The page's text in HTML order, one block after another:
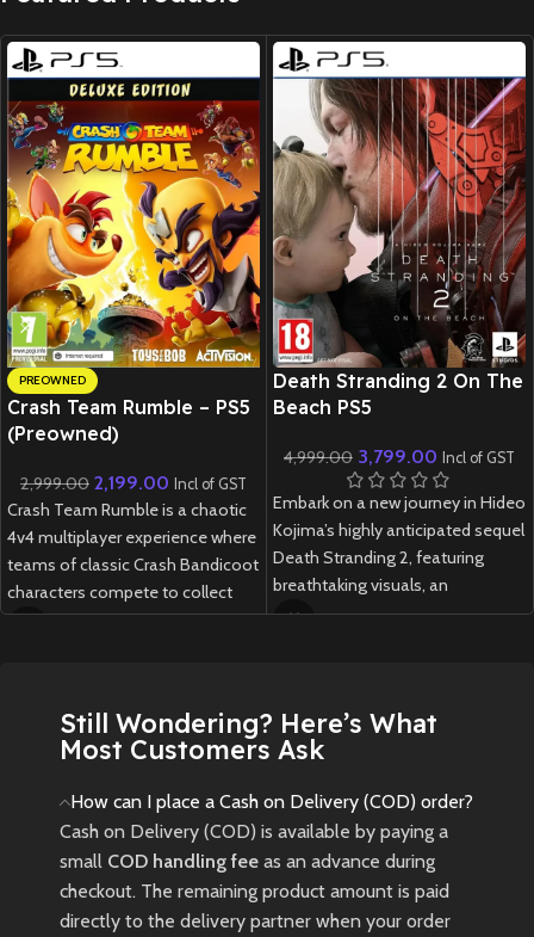
PREOWNED
Crash Team Rumble – PS5
(Preowned)
2,999.00 2,199.00 Incl of GST
Crash Team Rumble is a chaotic
4v4 multiplayer experience where
teams of classic Crash Bandicoot
characters compete to collect
Wumpa Fruit, unleash abilities,
Preowned
New CD
Death Stranding 2 On The
Beach PS5
4,999.00 3,799.00 Incl of GST
Embark on a new journey in Hideo
Kojima’s highly anticipated sequel
Death Stranding 2, featuring
breathtaking visuals, an
emotional story, and innovative
Still Wondering? Here’s What
Most Customers Ask
How can I place a Cash on Delivery (COD) order?
Cash on Delivery (COD) is available by paying a
small COD handling fee as an advance during
checkout. The remaining product amount is paid
directly to the delivery partner when your order